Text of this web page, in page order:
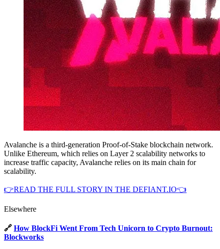
Avalanche is a third-generation Proof-of-Stake blockchain network.
Unlike Ethereum, which relies on Layer 2 scalability networks to
increase traffic capacity, Avalanche relies on its main chain for
scalability.
👉READ THE FULL STORY IN THE DEFIANT.IO👈
Elsewhere
🔗 How BlockFi Went From Tech Unicorn to Crypto Burnout:
Blockworks